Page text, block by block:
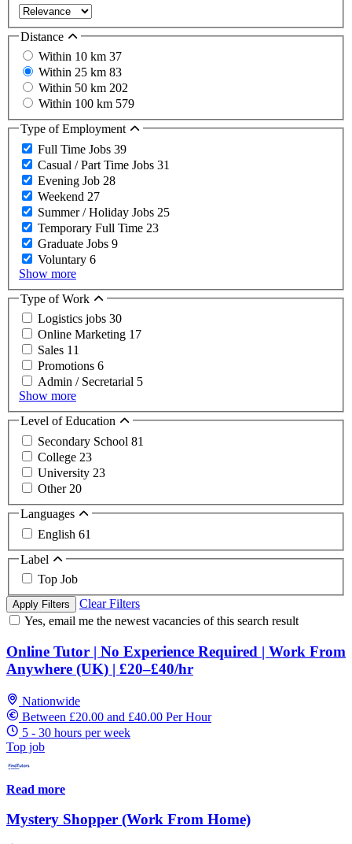
Distance
Within 10 km 37
Within 25 km 83
Within 50 km 202
Within 100 km 579
Type of Employment
Full Time Jobs 39
Casual / Part Time Jobs 31
Evening Job 28
Weekend 27
Summer / Holiday Jobs 25
Temporary Full Time 23
Graduate Jobs 9
Voluntary 6
Show more
Type of Work
Logistics jobs 30
Online Marketing 17
Sales 11
Promotions 6
Admin / Secretarial 5
Show more
Level of Education
Secondary School 81
College 23
University 23
Other 20
Languages
English 61
Label
Top Job
Apply Filters
Clear Filters
Yes, email me the newest vacancies of this search result
Online Tutor | No Experience Required | Work From
Anywhere (UK) | £20–£40/hr
Nationwide
Between £20.00 and £40.00 Per Hour
5 - 30 hours per week
Top job
Read more
Mystery Shopper (Work From Home)